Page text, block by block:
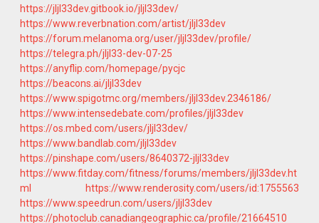
https://jljl33dev.gitbook.io/jljl33dev/
https://www.reverbnation.com/artist/jljl33dev
https://forum.melanoma.org/user/jljl33dev/profile/
https://telegra.ph/jljl33-dev-07-25
https://anyflip.com/homepage/pycjc
https://beacons.ai/jljl33dev
https://www.spigotmc.org/members/jljl33dev.2346186/
https://www.intensedebate.com/profiles/jljl33dev
https://os.mbed.com/users/jljl33dev/
https://www.bandlab.com/jljl33dev
https://pinshape.com/users/8640372-jljl33dev
https://www.fitday.com/fitness/forums/members/jljl33dev.ht
ml
https://www.renderosity.com/users/id:1755563
https://www.speedrun.com/users/jljl33dev
https://photoclub.canadiangeographic.ca/profile/21664510